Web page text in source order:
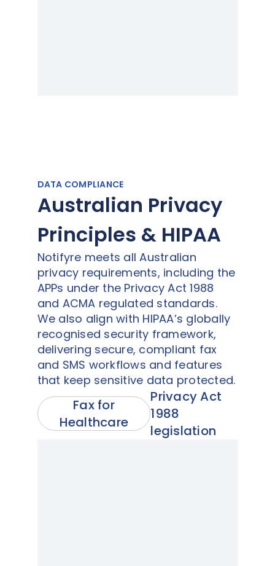
DATA COMPLIANCE
Australian Privacy
Principles & HIPAA
Notifyre meets all Australian
privacy requirements, including the
APPs under the Privacy Act 1988
and ACMA regulated standards.
We also align with HIPAA’s globally
recognised security framework,
delivering secure, compliant fax
and SMS workflows and features
that keep sensitive data protected.
Fax for
Healthcare
Privacy Act
1988
legislation